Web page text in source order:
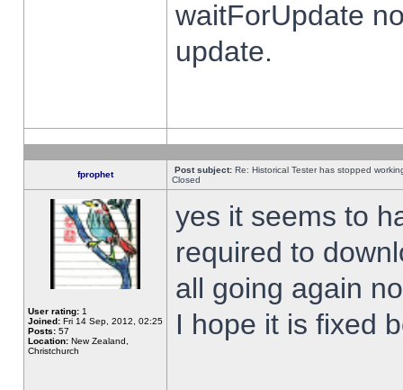
waitForUpdate
update.
fprophet Post subject: Re: Historical Tester has stopped
Closed
User rating: 1
Joined: Fri 14 Sep, 2012, 02:25
Posts: 57
Location: New Zealand,
Christchurch
yes it seems to
required to
all going again
I hope it is fixed